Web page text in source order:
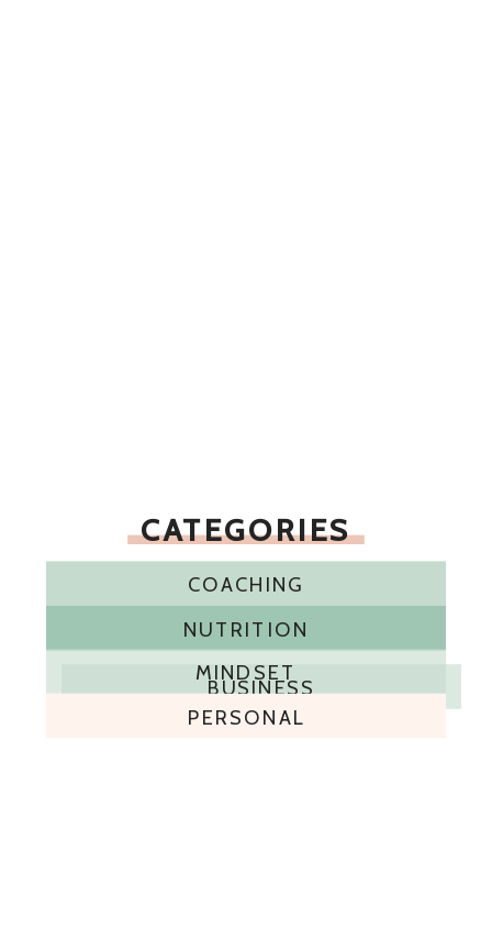
CATEGORIES
COACHING
NUTRITION
MINDSET
BUSINESS
PERSONAL